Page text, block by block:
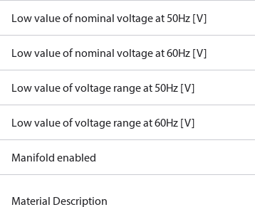
Low value of nominal voltage at 50Hz [V]
Low value of nominal voltage at 60Hz [V]
Low value of voltage range at 50Hz [V]
Low value of voltage range at 60Hz [V]
Manifold enabled
Material Description